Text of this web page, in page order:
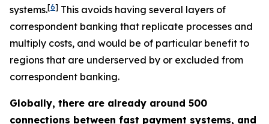
systems.[6] This avoids having several layers of
correspondent banking that replicate processes and
multiply costs, and would be of particular benefit to
regions that are underserved by or excluded from
correspondent banking.
Globally, there are already around 500
connections between fast payment systems, and